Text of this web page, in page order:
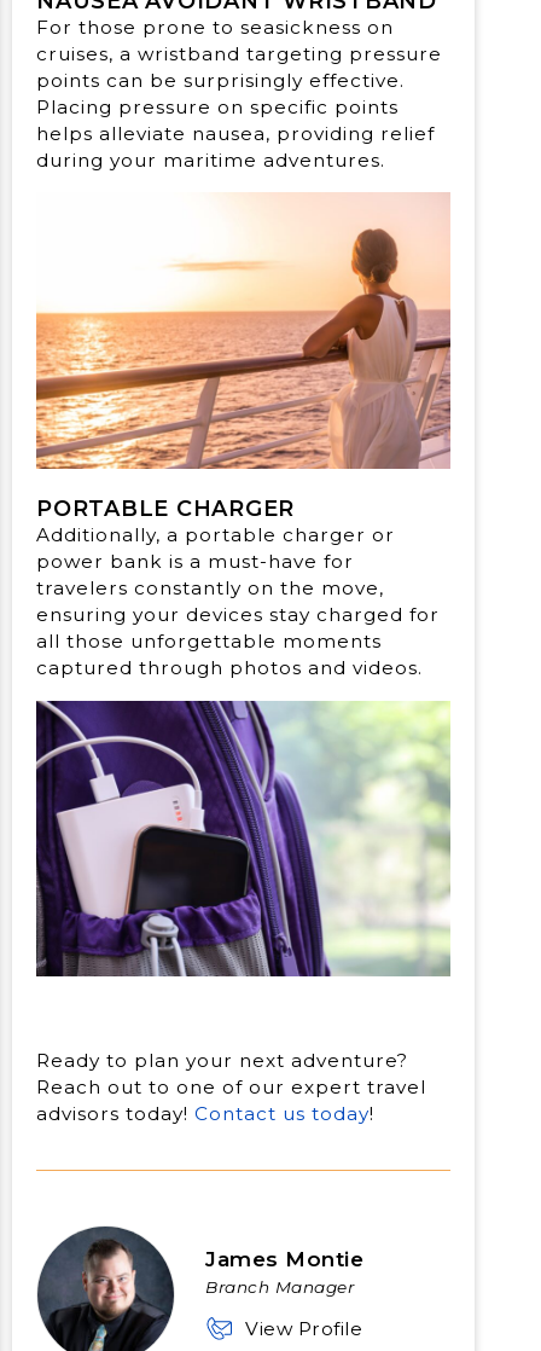
For those prone to seasickness on
cruises, a wristband targeting pressure
points can be surprisingly effective.
Placing pressure on specific points
helps alleviate nausea, providing relief
during your maritime adventures.
PORTABLE CHARGER
Additionally, a portable charger or
power bank is a must-have for
travelers constantly on the move,
ensuring your devices stay charged for
all those unforgettable moments
captured through photos and videos.
Ready to plan your next adventure?
Reach out to one of our expert travel
advisors today! Contact us today!
James Montie
Branch Manager
View Profile